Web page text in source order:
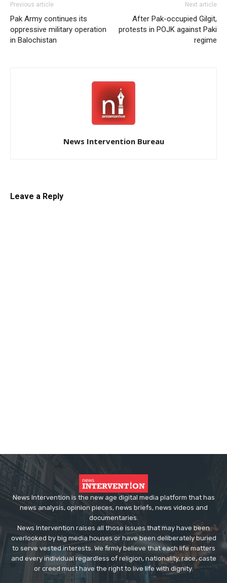
Previous article
Pak Army continues its
oppressive military operation
in Balochistan
Next article
After Pak-occupied Gilgit,
protests in POJK against Paki
regime
News Intervention Bureau
Leave a Reply
News Intervention is the new age digital media platform that has
news analysis, opinion pieces, news briefs, news videos and
documentaries.
News Intervention raises all those issues that may have been
overlooked by big media houses or have been deliberately buried
to serve vested interests. We firmly believe that each life matters
and every individual regardless of religion, nationality, race, caste
or creed must have the right to live life with dignity.